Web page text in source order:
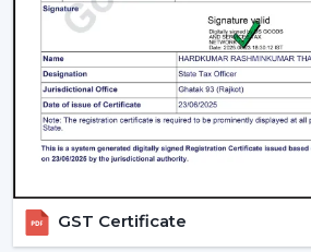
terms of performance, usability
We build our solutions on
suit the energy-saving and modern
What Makes Us Different:
Airflow planning and usability
Ceiling fans are resistant and
that one can operate on a daily
Recommendations regarding
GST Certificate